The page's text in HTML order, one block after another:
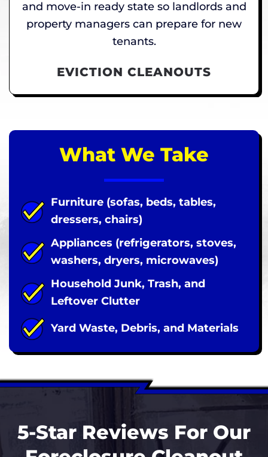
and move-in ready state so landlords and
property managers can prepare for new
tenants.
EVICTION CLEANOUTS
What We Take
Furniture (sofas, beds, tables,
dressers, chairs)
Appliances (refrigerators, stoves,
washers, dryers, microwaves)
Household Junk, Trash, and
Leftover Clutter
Yard Waste, Debris, and Materials
5-Star Reviews For Our